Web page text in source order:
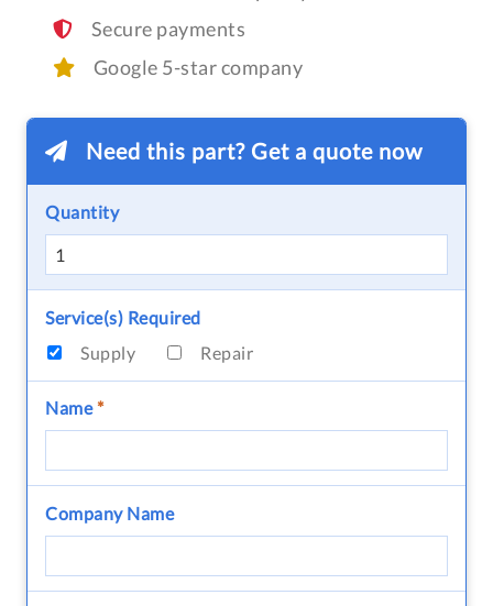
Secure payments
Google 5-star company
Need this part? Get a quote now
Quantity
Service(s) Required
Supply
Repair
Name*
Company Name